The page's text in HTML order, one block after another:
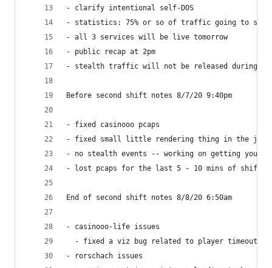
- clarify intentional self-DOS
- statistics: 75% or so of traffic going to
- all 3 services will be live tomorrow
- public recap at 2pm
- stealth traffic will not be released during
Before second shift notes 8/7/20 9:40pm
- fixed casinooo pcaps
- fixed small little rendering thing in the json
- no stealth events -- working on getting you a
- lost pcaps for the last 5 - 10 mins of shift 1
End of second shift notes 8/8/20 6:50am
- casinooo-life issues
  - fixed a viz bug related to player timeouts
- rorschach issues